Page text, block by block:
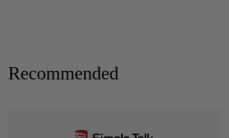
Recommended